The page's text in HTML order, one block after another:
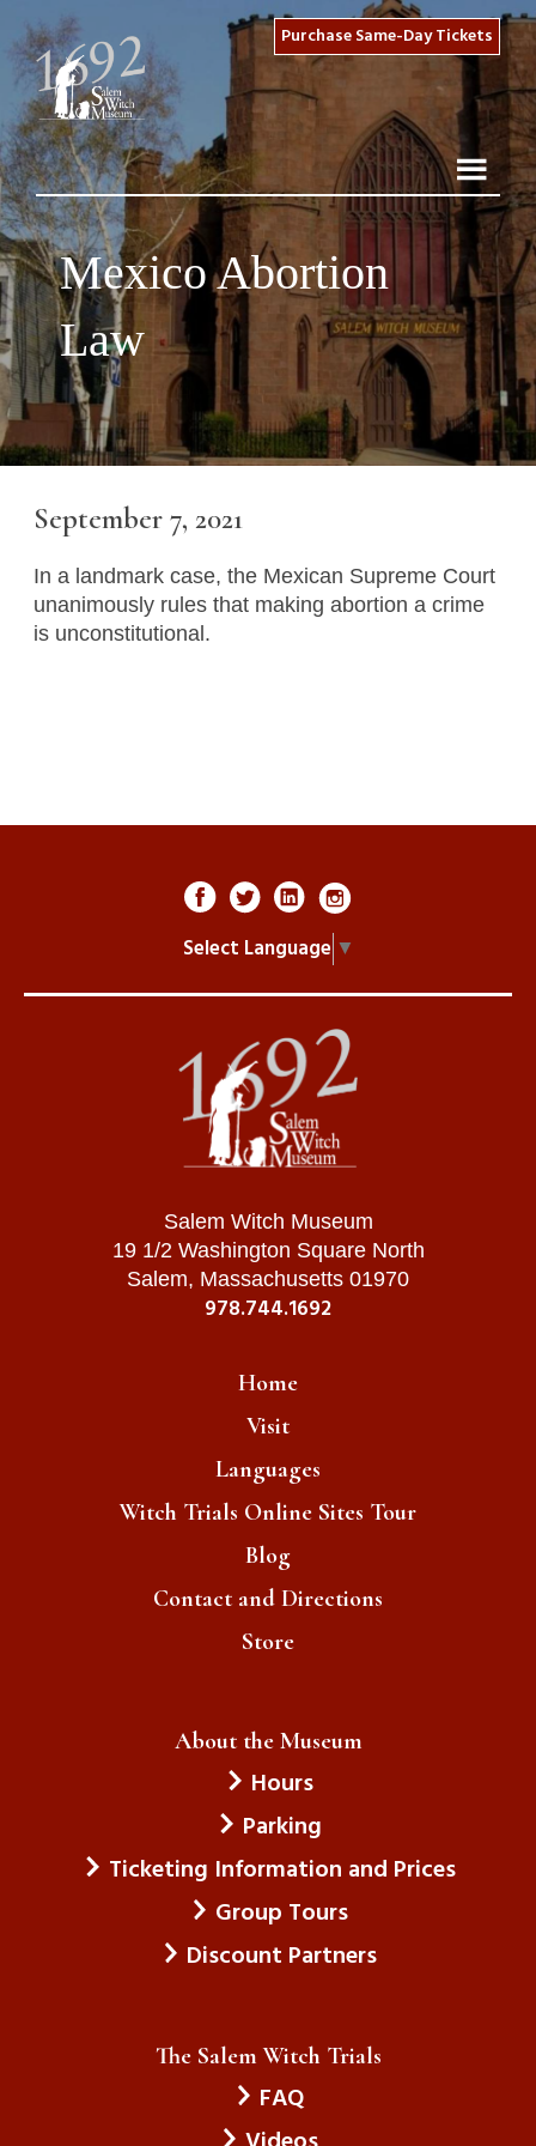
Purchase Same-Day Tickets
Mexico Abortion
Law
September 7, 2021
In a landmark case, the Mexican Supreme Court
unanimously rules that making abortion a crime
is unconstitutional.
Select Language ▼
Salem Witch Museum
19 1/2 Washington Square North
Salem, Massachusetts 01970
978.744.1692
Home
Visit
Languages
Witch Trials Online Sites Tour
Blog
Contact and Directions
Store
About the Museum
Hours
Parking
Ticketing Information and Prices
Group Tours
Discount Partners
The Salem Witch Trials
FAQ